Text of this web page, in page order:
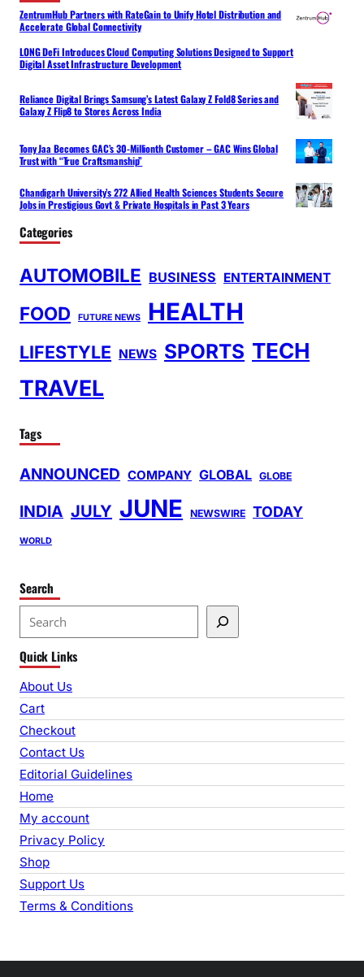
ZentrumHub Partners with RateGain to Unify Hotel Distribution and
Accelerate Global Connectivity
LONG DeFi Introduces Cloud Computing Solutions Designed to Support
Digital Asset Infrastructure Development
Reliance Digital Brings Samsung’s Latest Galaxy Z Fold8 Series and
Galaxy Z Flip8 to Stores Across India
Tony Jaa Becomes GAC’s 30-Millionth Customer – GAC Wins Global
Trust with “True Craftsmanship”
Chandigarh University’s 272 Allied Health Sciences Students Secure
Jobs in Prestigious Govt & Private Hospitals in Past 3 Years
Categories
AUTOMOBILE BUSINESS ENTERTAINMENT
FOOD FUTURE NEWS HEALTH
LIFESTYLE NEWS SPORTS TECH
TRAVEL
Tags
ANNOUNCED COMPANY GLOBAL GLOBE
INDIA JULY JUNE NEWSWIRE TODAY
WORLD
Search
e
a
r
c
h
Quick Links
About Us
Cart
Checkout
Contact Us
Editorial Guidelines
Home
My account
Privacy Policy
Shop
Support Us
Terms & Conditions